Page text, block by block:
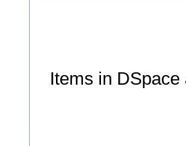
Items in